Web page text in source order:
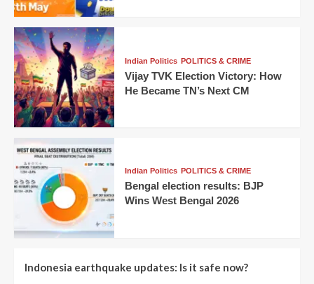
Indian Politics POLITICS & CRIME
Vijay TVK Election Victory: How
He Became TN’s Next CM
Indian Politics POLITICS & CRIME
Bengal election results: BJP
Wins West Bengal 2026
Indonesia earthquake updates: Is it safe now?